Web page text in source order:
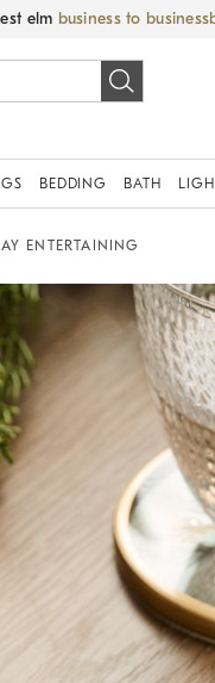
elm business to business
BEDDING BATH
ENTERTAINING
with